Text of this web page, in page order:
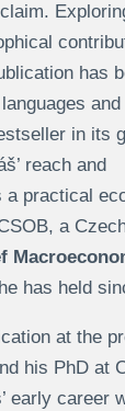
has
in its
reach and
a practical
a
has held
at the
his PhD at
early career